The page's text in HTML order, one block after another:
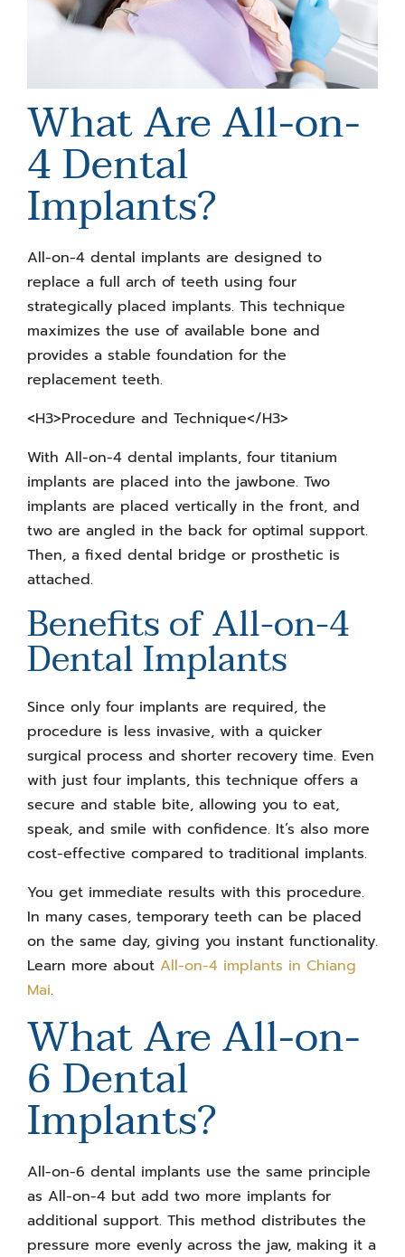
What Are All-on-
4 Dental
Implants?
All-on-4 dental implants are designed to
replace a full arch of teeth using four
strategically placed implants. This technique
maximizes the use of available bone and
provides a stable foundation for the
replacement teeth.
<H3>Procedure and Technique</H3>
With All-on-4 dental implants, four titanium
implants are placed into the jawbone. Two
implants are placed vertically in the front, and
two are angled in the back for optimal support.
Then, a fixed dental bridge or prosthetic is
attached.
Benefits of All-on-4
Dental Implants
Since only four implants are required, the
procedure is less invasive, with a quicker
surgical process and shorter recovery time. Even
with just four implants, this technique offers a
secure and stable bite, allowing you to eat,
speak, and smile with confidence. It’s also more
cost-effective compared to traditional implants.
You get immediate results with this procedure.
In many cases, temporary teeth can be placed
on the same day, giving you instant functionality.
Learn more about All-on-4 implants in Chiang
Mai.
What Are All-on-
6 Dental
Implants?
All-on-6 dental implants use the same principle
as All-on-4 but add two more implants for
additional support. This method distributes the
pressure more evenly across the jaw, making it a